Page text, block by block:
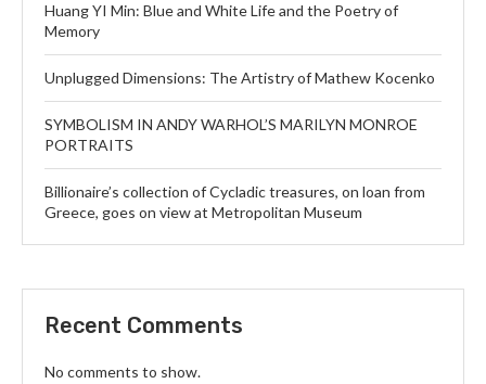
Huang YI Min: Blue and White Life and the Poetry of
Memory
Unplugged Dimensions: The Artistry of Mathew Kocenko
SYMBOLISM IN ANDY WARHOL’S MARILYN MONROE
PORTRAITS
Billionaire’s collection of Cycladic treasures, on loan from
Greece, goes on view at Metropolitan Museum
Recent Comments
No comments to show.